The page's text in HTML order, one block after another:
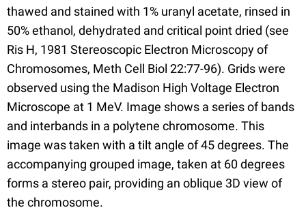
thawed and stained with 1% uranyl acetate, rinsed in
50% ethanol, dehydrated and critical point dried (see
Ris H, 1981 Stereoscopic Electron Microscopy of
Chromosomes, Meth Cell Biol 22:77-96). Grids were
observed using the Madison High Voltage Electron
Microscope at 1 MeV. Image shows a series of bands
and interbands in a polytene chromosome. This
image was taken with a tilt angle of 45 degrees. The
accompanying grouped image, taken at 60 degrees
forms a stereo pair, providing an oblique 3D view of
the chromosome.